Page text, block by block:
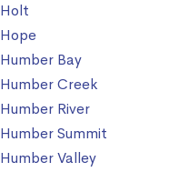
Holt
Hope
Humber Bay
Humber Creek
Humber River
Humber Summit
Humber Valley